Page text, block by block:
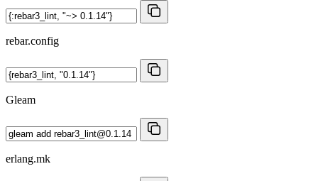
rebar.config
Gleam
erlang.mk